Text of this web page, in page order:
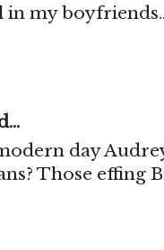
my
day
Those effing